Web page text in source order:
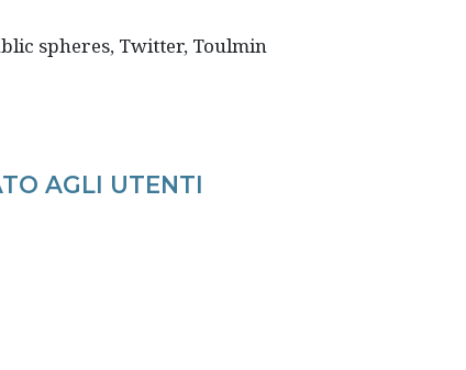
spheres, Twitter, Toulmin
AGLI UTENTI